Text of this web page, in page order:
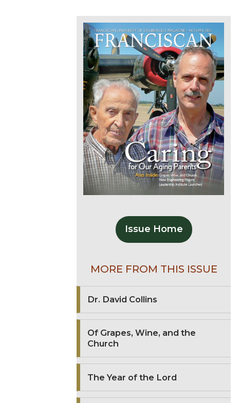
Issue Home
MORE FROM THIS ISSUE
Dr. David Collins
Of Grapes, Wine, and the
Church
The Year of the Lord